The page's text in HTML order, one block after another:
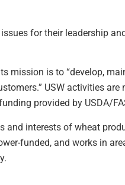
for their leadership
mission is to “develop,
USW activities are
provided by USDA/
and interests of wheat
funded, and works in